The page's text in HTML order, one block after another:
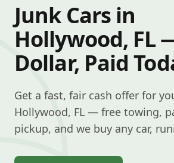
Junk Cars in
Hollywood, FL
Dollar, Paid
Get a fast, fair cash offer for
Hollywood, FL — free towing,
pickup, and we buy any car,